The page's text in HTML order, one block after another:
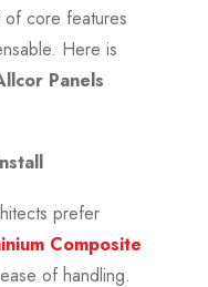
core features
Here is
Panels
prefer
Composite
of handling.